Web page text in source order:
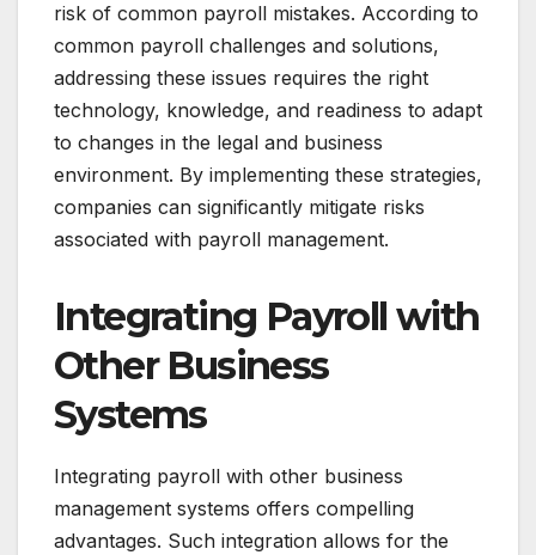
risk of common payroll mistakes. According to
common payroll challenges and solutions,
addressing these issues requires the right
technology, knowledge, and readiness to adapt
to changes in the legal and business
environment. By implementing these strategies,
companies can significantly mitigate risks
associated with payroll management.
Integrating Payroll with
Other Business
Systems
Integrating payroll with other business
management systems offers compelling
advantages. Such integration allows for the